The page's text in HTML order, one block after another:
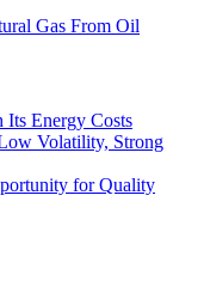
Gas From Oil
Its Energy Costs
Volatility, Strong
for Quality